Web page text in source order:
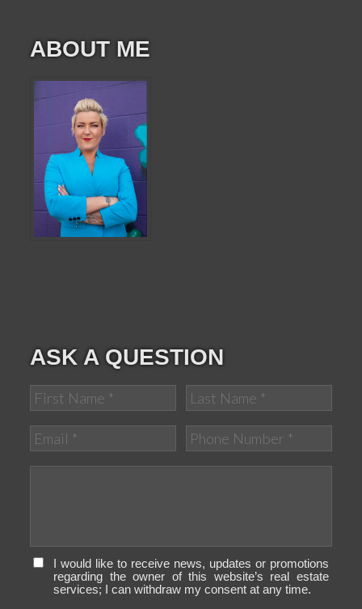
ABOUT ME
ASK A QUESTION
I would like to receive news, updates or promotions
regarding the owner of this website’s real estate
services; I can withdraw my consent at any time.